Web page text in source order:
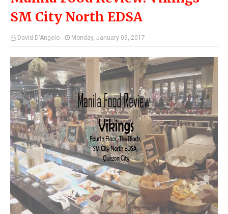
SM City North EDSA
David D'Angelo Monday, January 09, 2017